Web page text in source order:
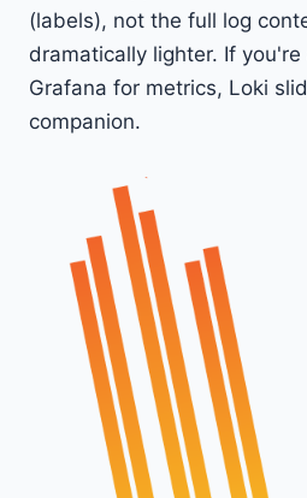
(labels), not the full log
dramatically lighter. If
Grafana for metrics, Loki
companion.